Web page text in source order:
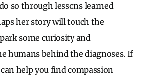
so through lessons learned
her story will touch the
some curiosity and
humans behind the diagnoses. If
help you find compassion